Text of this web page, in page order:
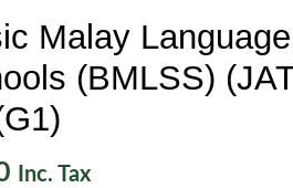
Malay
(BMLSS)
Inc. Tax